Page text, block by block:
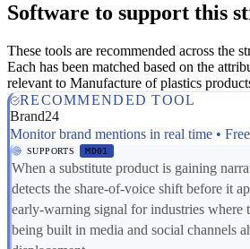
Software to support this
These tools are recommended across the
Each has been matched based on the
relevant to Manufacture of plastics
RECOMMENDED TOOL
Brand24
Monitor brand mentions in real time •
SUPPORTS MD01
When a substitute product is gaining
detects the share-of-voice shift before it
early-warning signal for industries where
being built in media and social channels